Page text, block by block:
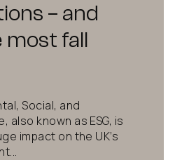
– and
fall
Social, and
also known as ESG, is
impact on the UK’s